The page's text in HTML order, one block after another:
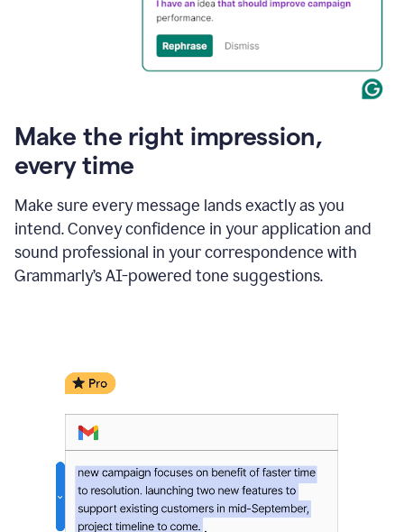
Make the right impression,
every time
Make sure every message lands exactly as you
intend. Convey confidence in your application and
sound professional in your correspondence with
Grammarly’s AI-powered tone suggestions.